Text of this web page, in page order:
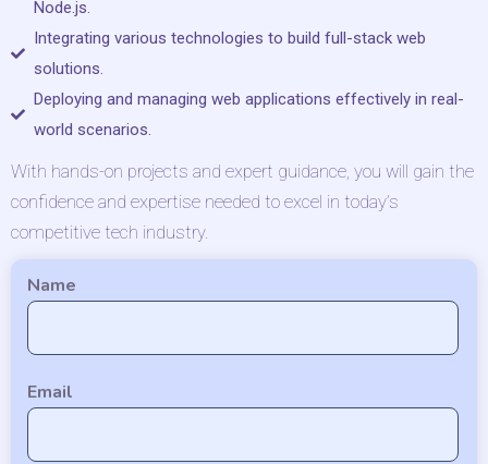
Node.js.
Integrating various technologies to build full-stack web
solutions.
Deploying and managing web applications effectively in real-
world scenarios.
With hands-on projects and expert guidance, you will gain the
confidence and expertise needed to excel in today’s
competitive tech industry.
Name
Email